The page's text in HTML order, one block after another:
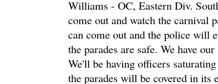
Williams - OC, Eastern Div.
come out and watch the carnival
can come out and the police will
the parades are safe. We have
We'll be having officers
the parades will be covered in its